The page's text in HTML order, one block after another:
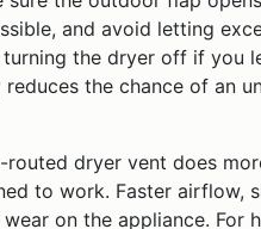
and avoid letting
turning the dryer off if you
reduces the chance of an
routed dryer vent does
to work. Faster airflow,
wear on the appliance.